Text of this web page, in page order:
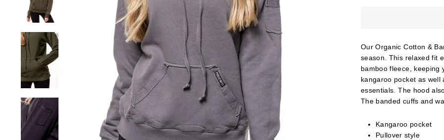
Our Organic Cotton &
season. This relaxed fit
bamboo fleece, keeping
kangaroo pocket as well
essentials. The hood
The banded cuffs and
Kangaroo pocket
Pullover style